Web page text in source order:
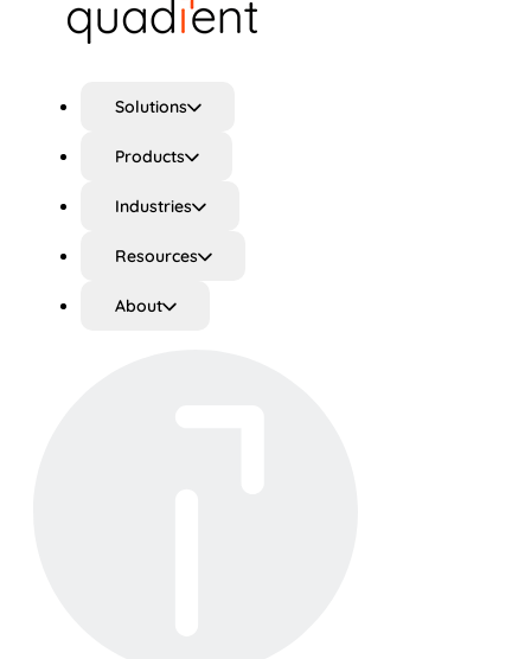
Solutions
Products
Industries
Resources
About